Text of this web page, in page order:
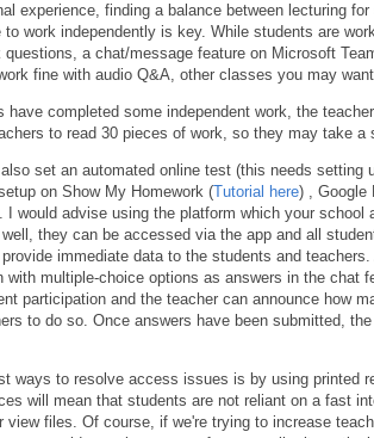
experience, finding a balance between lecturing
work independently is key. While students are
questions, a chat/message feature on Microsoft
fine with audio Q&A, other classes you may
have completed some independent work, the
to read 30 pieces of work, so they may take a
set an automated online test (this needs
on Show My Homework (Tutorial here) , Google
I would advise using the platform which your
they can be accessed via the app and all
immediate data to the students and
with multiple-choice options as answers in the chat
participation and the teacher can announce how
to do so. Once answers have been submitted,
ways to resolve access issues is by using printed
will mean that students are not reliant on a fast
view files. Of course, if we're trying to increase